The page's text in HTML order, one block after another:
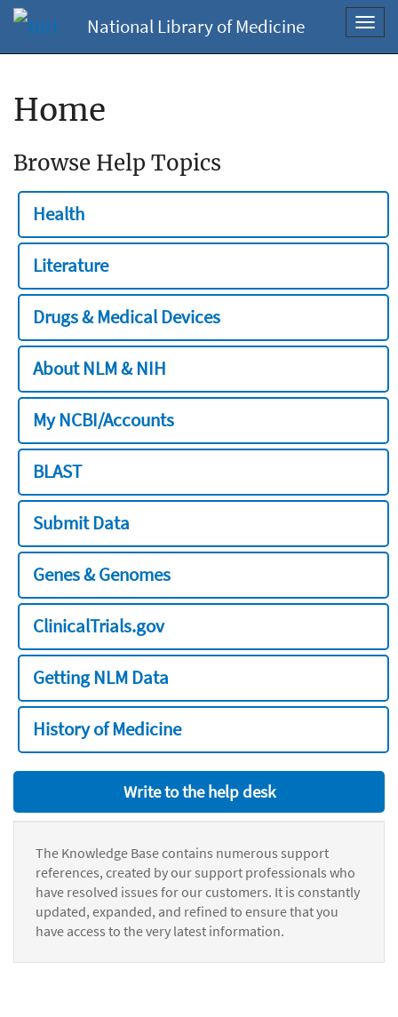
National Library of Medicine
Home
Browse Help Topics
Health
Literature
Drugs & Medical Devices
About NLM & NIH
My NCBI/Accounts
BLAST
Submit Data
Genes & Genomes
ClinicalTrials.gov
Getting NLM Data
History of Medicine
Write to the help desk
The Knowledge Base contains numerous support
references, created by our support professionals who
have resolved issues for our customers. It is constantly
updated, expanded, and refined to ensure that you
have access to the very latest information.